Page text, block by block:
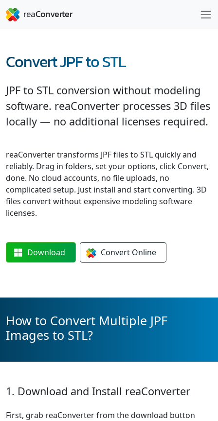
Convert JPF to STL
JPF to STL conversion without modeling
software. reaConverter processes 3D files
locally — no additional licenses required.
reaConverter transforms JPF files to STL quickly and
reliably. Drag in folders, set your options, click Convert,
done. No cloud accounts, no file uploads, no
complicated setup. Just install and start converting. 3D
files convert without expensive modeling software
licenses.
Download Convert Online
How to Convert Multiple JPF
Images to STL?
1. Download and Install reaConverter
First, grab reaConverter from the download button